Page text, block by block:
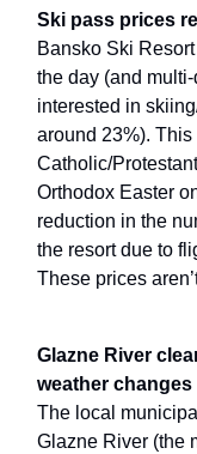
Ski pass prices
Bansko Ski
the day (and
interested in
around 23%).
Catholic/
Orthodox Easter
reduction in the
the resort due to
These prices
Glazne River
weather changes
The local
Glazne River (the